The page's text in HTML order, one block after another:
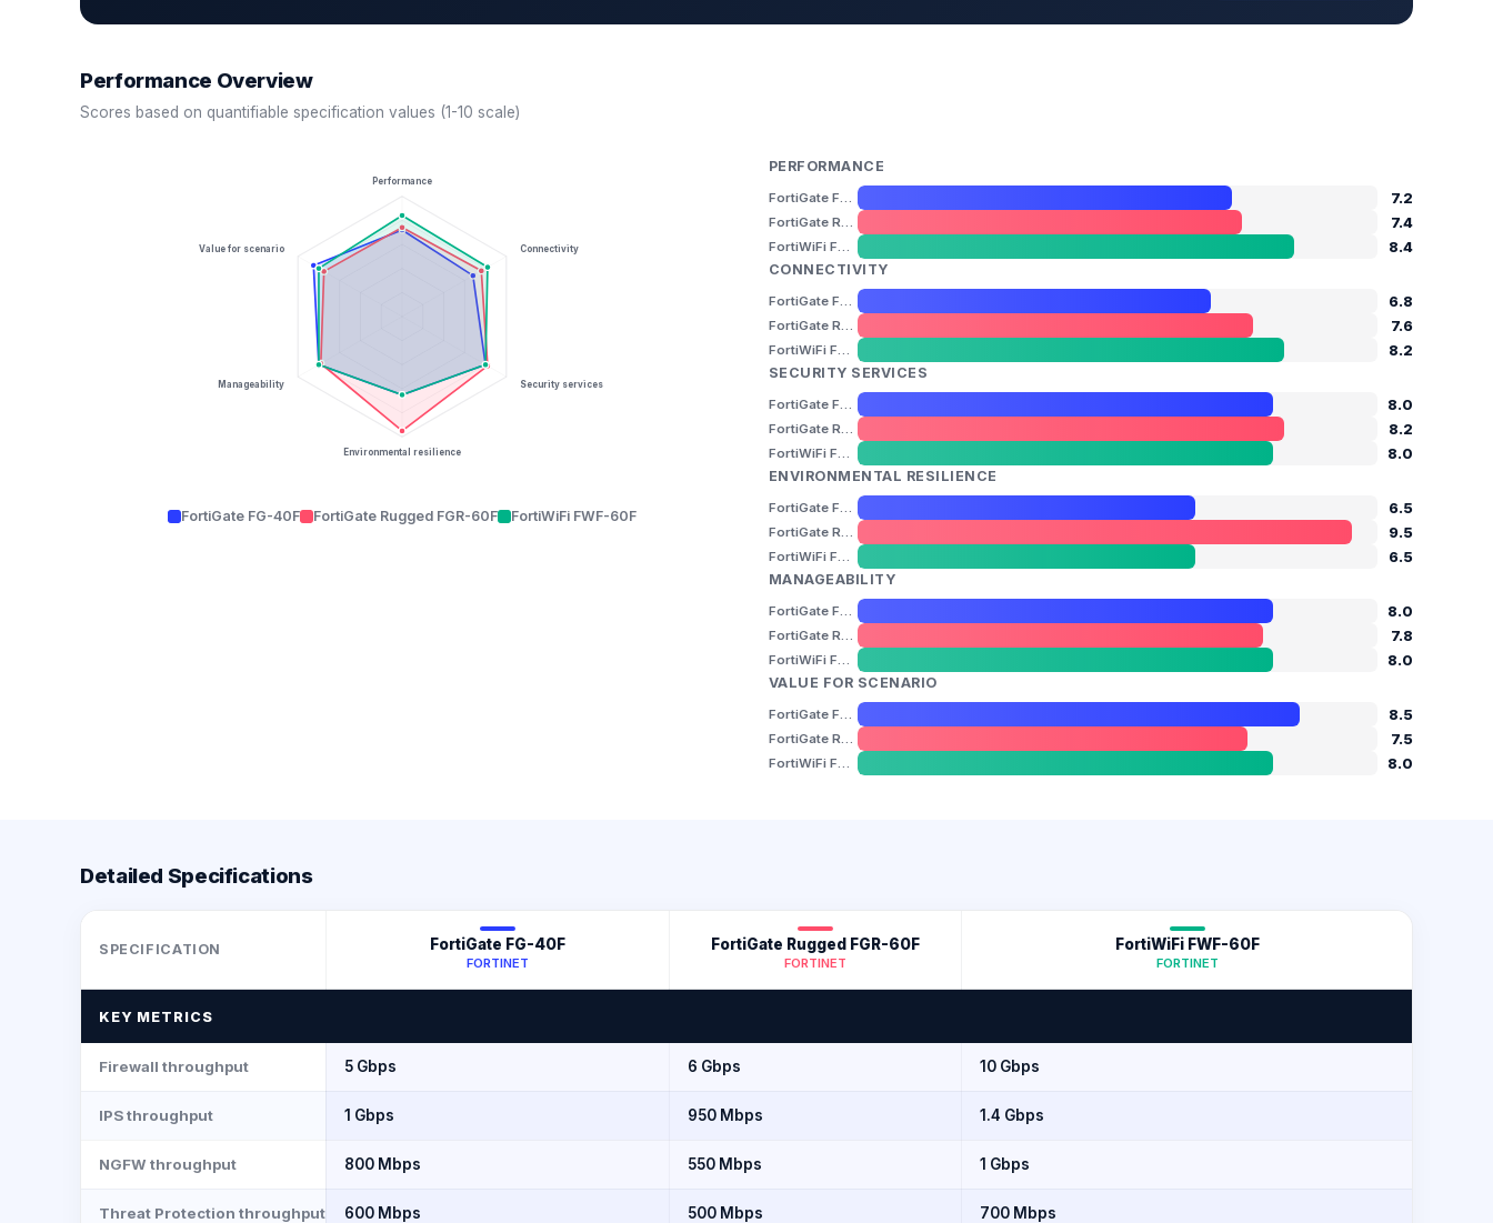
Performance Overview
Scores based on quantifiable specification values (1-10 scale)
Performance
Connectivity
Security services
Environmental resilience
Manageability
Value for scenario
FortiGate FG-40F FortiGate Rugged FGR-60F FortiWiFi FWF-60F
PERFORMANCE
FortiGate FG-40F 7.2
FortiGate Rugged FGR-60F 7.4
FortiWiFi FWF-60F
8.4
CONNECTIVITY
FortiGate FG-40F 6.8
FortiGate Rugged FGR-60F 7.6
FortiWiFi FWF-60F
8.2
SECURITY SERVICES
FortiGate FG-40F 8.0
FortiGate Rugged FGR-60F 8.2
FortiWiFi FWF-60F
8.0
ENVIRONMENTAL RESILIENCE
FortiGate FG-40F 6.5
FortiGate Rugged FGR-60F 9.5
FortiWiFi FWF-60F
6.5
MANAGEABILITY
FortiGate FG-40F 8.0
FortiGate Rugged FGR-60F 7.8
FortiWiFi FWF-60F
8.0
VALUE FOR SCENARIO
FortiGate FG-40F 8.5
FortiGate Rugged FGR-60F 7.5
FortiWiFi FWF-60F 8.0
Detailed Specifications
SPECIFICATION FortiGate FG-40F
FORTINET
FortiGate Rugged FGR-60F
FORTINET
FortiWiFi FWF-60F
FORTINET
KEY METRICS
Firewall throughput 5 Gbps 6 Gbps 10 Gbps
IPS throughput 1 Gbps 950 Mbps 1.4 Gbps
NGFW throughput 800 Mbps 550 Mbps 1 Gbps
Threat Protection throughput 600 Mbps 500 Mbps 700 Mbps